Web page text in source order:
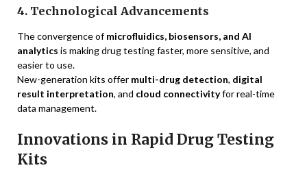
4. Technological Advancements
The convergence ofmicrofluidics, biosensors, and AI
analytics is making drug testing faster, more sensitive, and
easier to use.
New-generation kits offer multi-drug detection, digital
result interpretation, and cloud connectivityfor real-time
data management.
Innovations in Rapid Drug Testing
Kits